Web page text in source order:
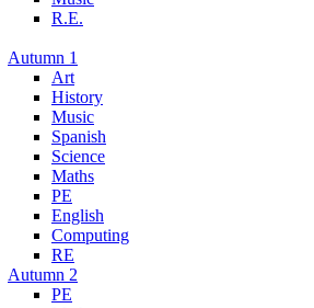
R.E.
Autumn 1
Art
History
Music
Spanish
Science
Maths
PE
English
Computing
RE
Autumn 2
PE